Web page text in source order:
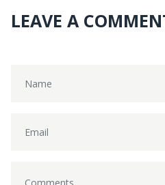
LEAVE A